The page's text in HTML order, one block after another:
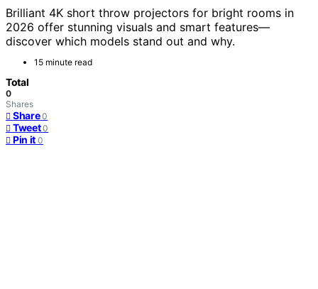
Brilliant 4K short throw projectors for bright rooms in
2026 offer stunning visuals and smart features—
discover which models stand out and why.
15 minute read
Total
0
Shares
Share 0
Tweet 0
Pin it 0